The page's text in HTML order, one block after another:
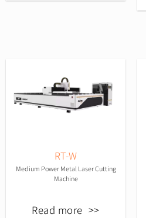
RT-W
Medium Power Metal Laser Cutting
Machine
Read more